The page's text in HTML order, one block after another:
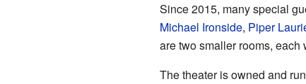
Since 2015, many special
Michael Ironside, Piper
are two smaller rooms, each
The theater is owned and